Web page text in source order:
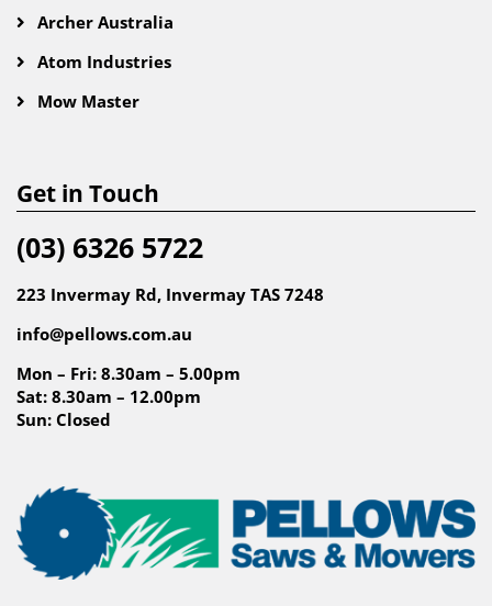
Archer Australia
Atom Industries
Mow Master
Get in Touch
(03) 6326 5722
223 Invermay Rd, Invermay TAS 7248
info@pellows.com.au
Mon – Fri: 8.30am – 5.00pm
Sat: 8.30am – 12.00pm
Sun: Closed